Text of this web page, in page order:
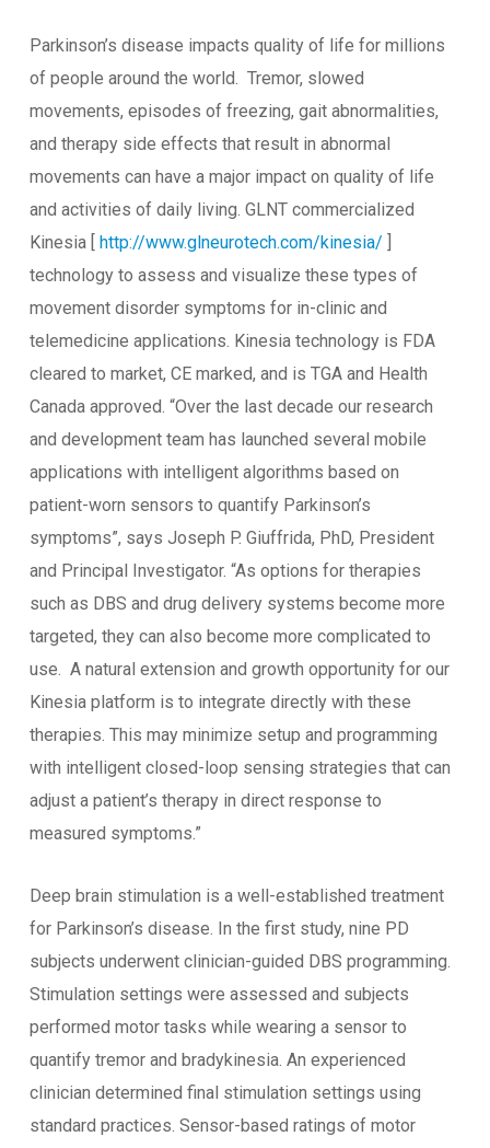
Parkinson’s disease impacts quality of life for millions
of people around the world. Tremor, slowed
movements, episodes of freezing, gait abnormalities,
and therapy side effects that result in abnormal
movements can have a major impact on quality of life
and activities of daily living. GLNT commercialized
Kinesia [ http://www.glneurotech.com/kinesia/ ]
technology to assess and visualize these types of
movement disorder symptoms for in-clinic and
telemedicine applications. Kinesia technology is FDA
cleared to market, CE marked, and is TGA and Health
Canada approved. “Over the last decade our research
and development team has launched several mobile
applications with intelligent algorithms based on
patient-worn sensors to quantify Parkinson’s
symptoms”, says Joseph P. Giuffrida, PhD, President
and Principal Investigator. “As options for therapies
such as DBS and drug delivery systems become more
targeted, they can also become more complicated to
use. A natural extension and growth opportunity for our
Kinesia platform is to integrate directly with these
therapies. This may minimize setup and programming
with intelligent closed-loop sensing strategies that can
adjust a patient’s therapy in direct response to
measured symptoms.”
Deep brain stimulation is a well-established treatment
for Parkinson’s disease. In the first study, nine PD
subjects underwent clinician-guided DBS programming.
Stimulation settings were assessed and subjects
performed motor tasks while wearing a sensor to
quantify tremor and bradykinesia. An experienced
clinician determined final stimulation settings using
standard practices. Sensor-based ratings of motor